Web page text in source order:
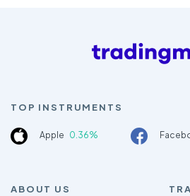
TOP INSTRUMENTS
Apple 0.36%
ABOUT US